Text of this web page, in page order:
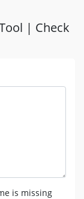
| Check
is missing